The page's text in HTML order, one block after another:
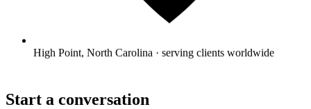
High Point, North Carolina · serving clients worldwide
Start a conversation